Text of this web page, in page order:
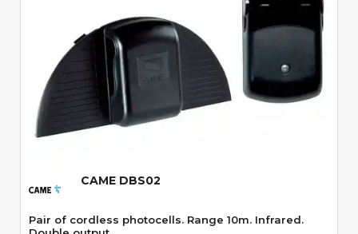
Quick View
CAME DBS02
Pair of cordless photocells. Range 10m. Infrared.